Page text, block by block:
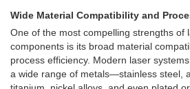
Wide Material Compatibility and
One of the most compelling strengths of
components is its broad material
process efficiency. Modern laser
a wide range of metals—stainless steel,